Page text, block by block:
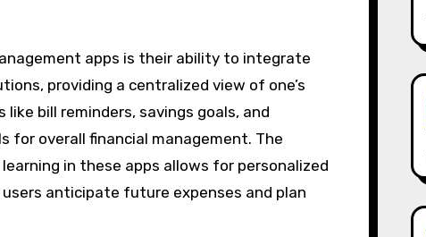
apps is their ability to integrate
providing a centralized view of one’s
bill reminders, savings goals, and
overall financial management. The
in these apps allows for personalized
anticipate future expenses and plan